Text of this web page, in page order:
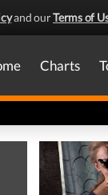
and ourTerms of
Charts